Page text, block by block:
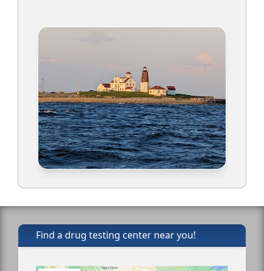
Find a drug testing center near you!